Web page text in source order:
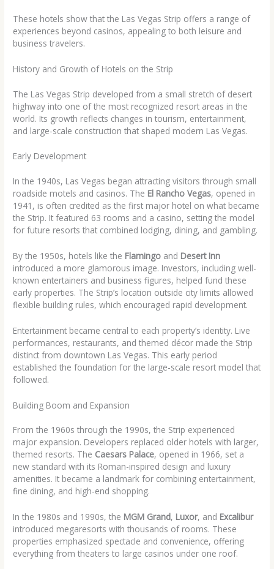
These hotels show that the Las Vegas Strip offers a range of
experiences beyond casinos, appealing to both leisure and
business travelers.
History and Growth of Hotels on the Strip
The Las Vegas Strip developed from a small stretch of desert
highway into one of the most recognized resort areas in the
world. Its growth reflects changes in tourism, entertainment,
and large-scale construction that shaped modern Las Vegas.
Early Development
In the 1940s, Las Vegas began attracting visitors through small
roadside motels and casinos. The El Rancho Vegas, opened in
1941, is often credited as the first major hotel on what became
the Strip. It featured 63 rooms and a casino, setting the model
for future resorts that combined lodging, dining, and gambling.
By the 1950s, hotels like the Flamingo and Desert Inn
introduced a more glamorous image. Investors, including well-
known entertainers and business figures, helped fund these
early properties. The Strip’s location outside city limits allowed
flexible building rules, which encouraged rapid development.
Entertainment became central to each property’s identity. Live
performances, restaurants, and themed décor made the Strip
distinct from downtown Las Vegas. This early period
established the foundation for the large-scale resort model that
followed.
Building Boom and Expansion
From the 1960s through the 1990s, the Strip experienced
major expansion. Developers replaced older hotels with larger,
themed resorts. The Caesars Palace, opened in 1966, set a
new standard with its Roman-inspired design and luxury
amenities. It became a landmark for combining entertainment,
fine dining, and high-end shopping.
In the 1980s and 1990s, the MGM Grand, Luxor, and Excalibur
introduced megaresorts with thousands of rooms. These
properties emphasized spectacle and convenience, offering
everything from theaters to large casinos under one roof.